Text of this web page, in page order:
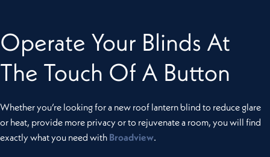
Operate Your Blinds At
The Touch Of A Button
Whether you’re looking for a new roof lantern blind to reduce glare
or heat, provide more privacy or to rejuvenate a room, you will find
exactly what you need with Broadview.